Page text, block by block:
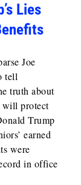
Lies
Joe
tell
truth about
will protect
Trump
earned
were
in office